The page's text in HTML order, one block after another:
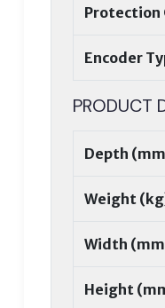
Protection
Encoder
PRODUCT
Depth
Weight
Width
Height